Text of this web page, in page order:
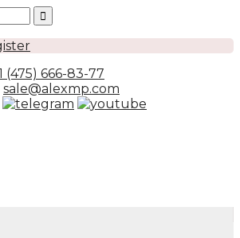
(475) 666-83-77
sale@alexmp.com